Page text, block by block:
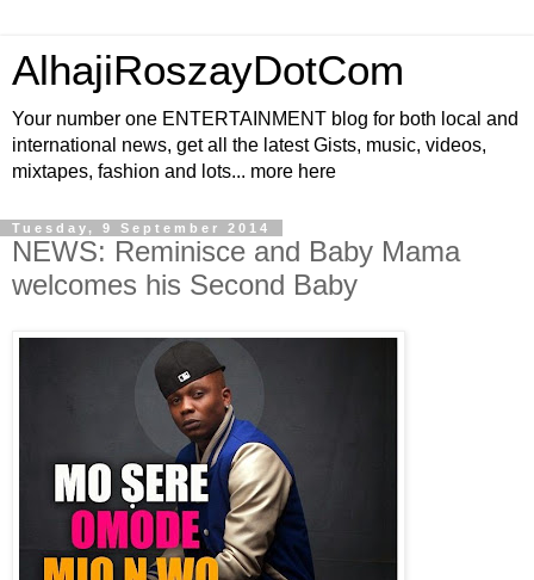
AlhajiRoszayDotCom
Your number one ENTERTAINMENT blog for both local and
international news, get all the latest Gists, music, videos,
mixtapes, fashion and lots... more here
Tuesday, 9 September 2014
NEWS: Reminisce and Baby Mama
welcomes his Second Baby